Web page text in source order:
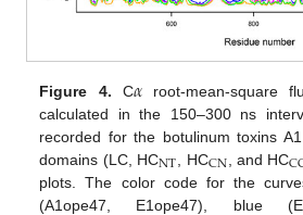
Figure 4. C𝛼root-mean-square
calculated in the 150–300 ns
recorded for the botulinum toxins
domains (LC, HCNT , HCCN , and HC
plots. The color code for the
(A1ope47, E1ope47), blue